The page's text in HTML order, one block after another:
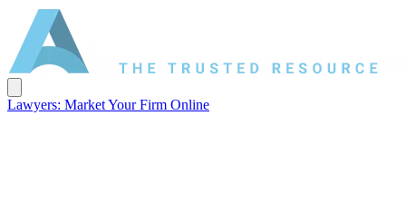
Lawyers: Market Your Firm Online